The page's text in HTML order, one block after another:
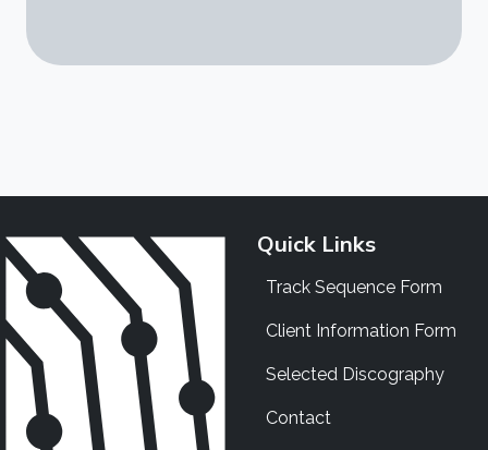
Quick Links
Track Sequence Form
Client Information Form
Selected Discography
Contact